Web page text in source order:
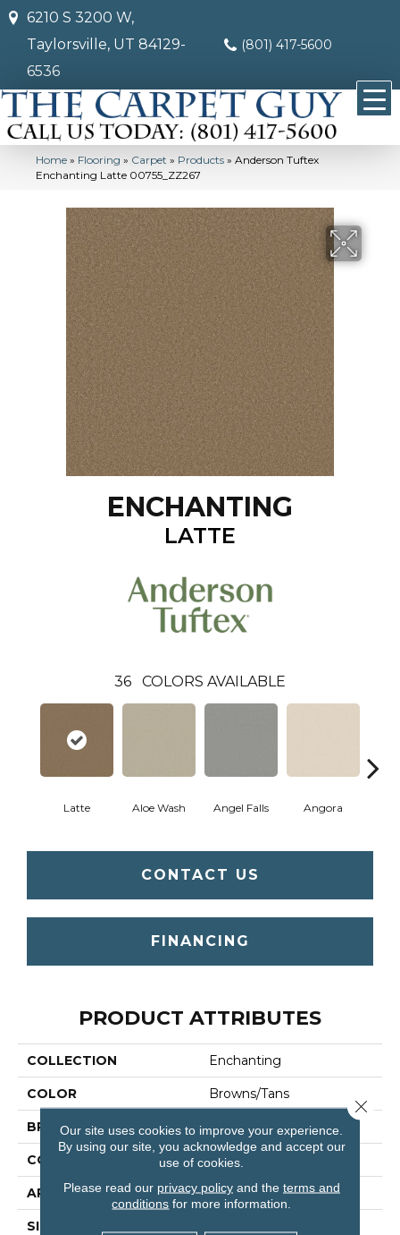
6210 S 3200 W,
Taylorsville, UT 84129-
6536
(801) 417-5600
Home » Flooring » Carpet » Products » Anderson Tuftex
Enchanting Latte 00755_ZZ267
ENCHANTING
LATTE
36 COLORS AVAILABLE
Latte Aloe Wash Angel Falls Angora
CONTACT US
FINANCING
PRODUCT ATTRIBUTES
COLLECTION Enchanting
COLOR Browns/Tans
BRAND Anderson Tuftex
CONSTRUCTION Plush Cut Pile
APPLICATION Residential
SIZE
Our site uses cookies to improve your experience.
By using our site, you acknowledge and accept our
use of cookies.
Please read our privacy policyand the terms and
conditions for more information.
Close